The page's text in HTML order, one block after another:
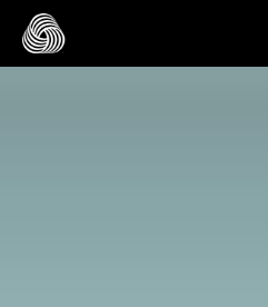
메인 콘텐츠로 건너뛰기